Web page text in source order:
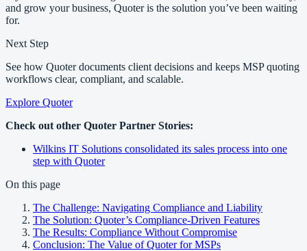
and grow your business, Quoter is the solution you’ve been waiting
for.
Next Step
See how Quoter documents client decisions and keeps MSP quoting
workflows clear, compliant, and scalable.
Explore Quoter
Check out other Quoter Partner Stories:
Wilkins IT Solutions consolidated its sales process into one
step with Quoter
On this page
The Challenge: Navigating Compliance and Liability
The Solution: Quoter’s Compliance-Driven Features
The Results: Compliance Without Compromise
Conclusion: The Value of Quoter for MSPs